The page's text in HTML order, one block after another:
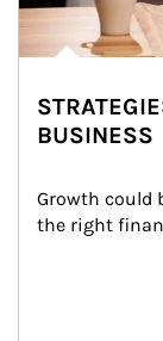
BUSINESS
Growth could
the right